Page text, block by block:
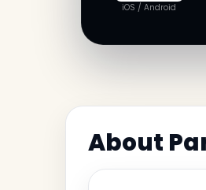
iOS / Android
About